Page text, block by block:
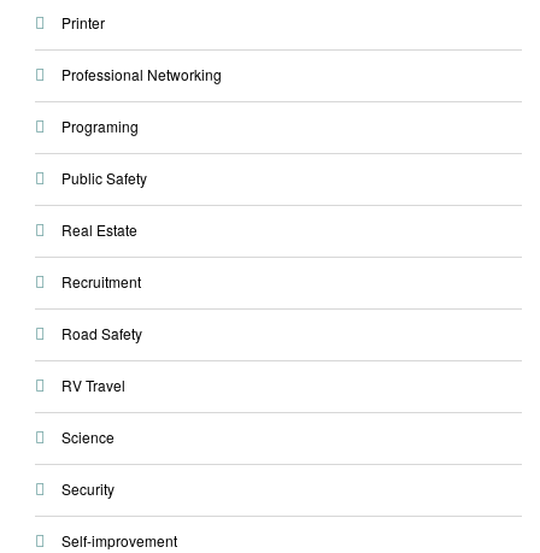
Printer
Professional Networking
Programing
Public Safety
Real Estate
Recruitment
Road Safety
RV Travel
Science
Security
Self-improvement